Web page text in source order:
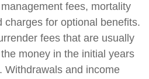
fees, mortality
charges for optional benefits.
fees that are usually
money in the initial years
Withdrawals and income